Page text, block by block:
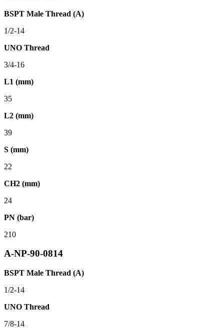
BSPT Male Thread (A)
1/2-14
UNO Thread
3/4-16
L1 (mm)
35
L2 (mm)
39
S (mm)
22
CH2 (mm)
24
PN (bar)
210
A-NP-90-0814
BSPT Male Thread (A)
1/2-14
UNO Thread
7/8-14